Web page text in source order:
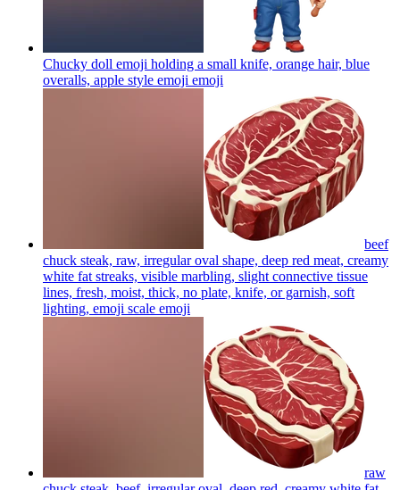
Chucky doll emoji holding a small knife, orange hair, blue
overalls, apple style emoji emoji
beef
chuck steak, raw, irregular oval shape, deep red meat, creamy
white fat streaks, visible marbling, slight connective tissue
lines, fresh, moist, thick, no plate, knife, or garnish, soft
lighting, emoji scale emoji
raw